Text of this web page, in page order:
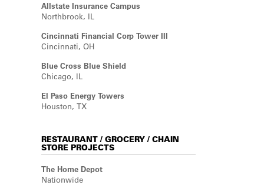
Allstate Insurance Campus
Northbrook, IL
Cincinnati Financial Corp Tower III
Cincinnati, OH
Blue Cross Blue Shield
Chicago, IL
El Paso Energy Towers
Houston, TX
RESTAURANT / GROCERY / CHAIN
STORE PROJECTS
The Home Depot
Nationwide